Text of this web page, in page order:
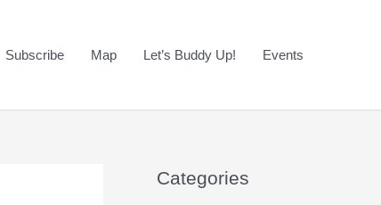
Subscribe Map Let’s Buddy Up! Events
Categories